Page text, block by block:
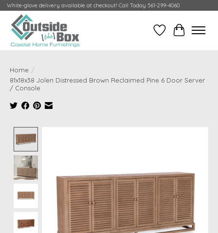
White-glove delivery available at checkout! Call Today 561-299-4060
Wish ListCart
Home /
81x18x38 Jolen Distressed Brown Reclaimed Pine 6 Door Server
/ Console